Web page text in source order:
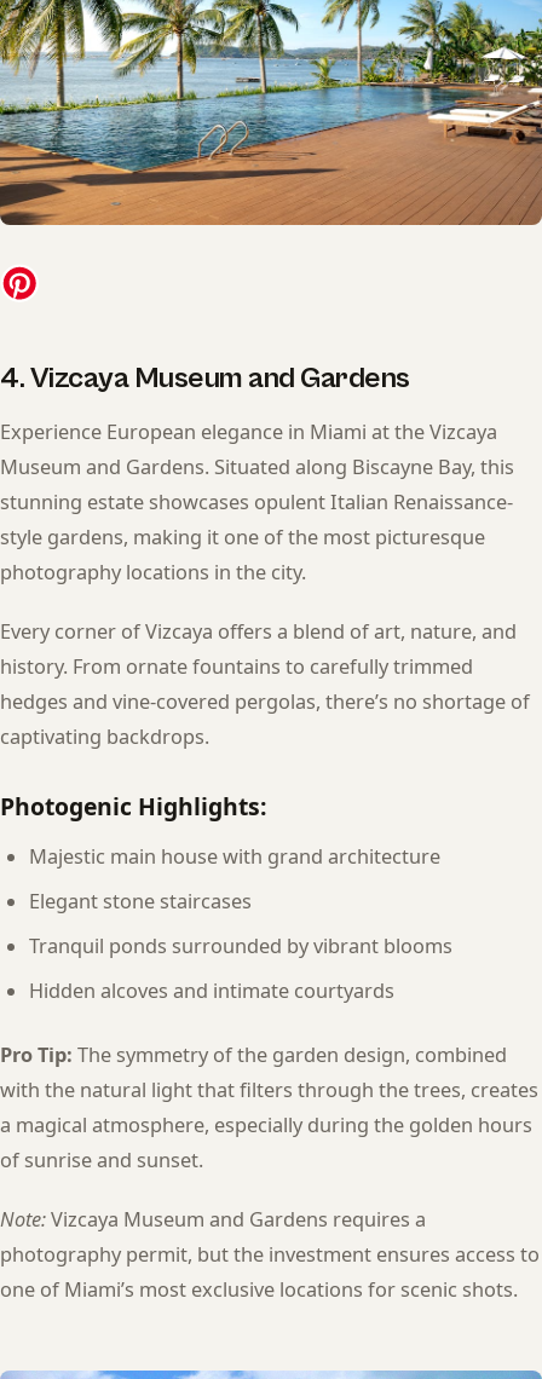
4. Vizcaya Museum and Gardens
Experience European elegance in Miami at the Vizcaya
Museum and Gardens. Situated along Biscayne Bay, this
stunning estate showcases opulent Italian Renaissance-
style gardens, making it one of the most picturesque
photography locations in the city.
Every corner of Vizcaya offers a blend of art, nature, and
history. From ornate fountains to carefully trimmed
hedges and vine-covered pergolas, there’s no shortage of
captivating backdrops.
Photogenic Highlights:
Majestic main house with grand architecture
Elegant stone staircases
Tranquil ponds surrounded by vibrant blooms
Hidden alcoves and intimate courtyards
Pro Tip: The symmetry of the garden design, combined
with the natural light that filters through the trees, creates
a magical atmosphere, especially during the golden hours
of sunrise and sunset.
Note:Vizcaya Museum and Gardens requires a
photography permit, but the investment ensures access to
one of Miami’s most exclusive locations for scenic shots.